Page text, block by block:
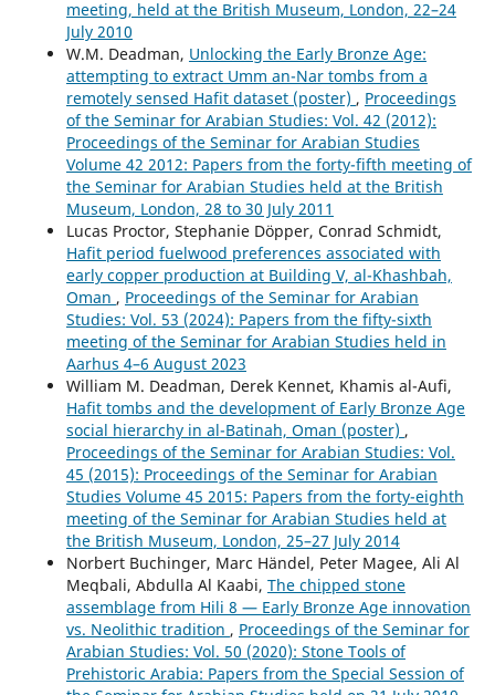
meeting, held at the British Museum, London, 22–24
July 2010
W.M. Deadman, Unlocking the Early Bronze Age:
attempting to extract Umm an-Nar tombs from a
remotely sensed Hafit dataset (poster) , Proceedings
of the Seminar for Arabian Studies: Vol. 42 (2012):
Proceedings of the Seminar for Arabian Studies
Volume 42 2012: Papers from the forty-fifth meeting of
the Seminar for Arabian Studies held at the British
Museum, London, 28 to 30 July 2011
Lucas Proctor, Stephanie Döpper, Conrad Schmidt,
Hafit period fuelwood preferences associated with
early copper production at Building V, al-Khashbah,
Oman , Proceedings of the Seminar for Arabian
Studies: Vol. 53 (2024): Papers from the fifty-sixth
meeting of the Seminar for Arabian Studies held in
Aarhus 4–6 August 2023
William M. Deadman, Derek Kennet, Khamis al-Aufi,
Hafit tombs and the development of Early Bronze Age
social hierarchy in al-Batinah, Oman (poster) ,
Proceedings of the Seminar for Arabian Studies: Vol.
45 (2015): Proceedings of the Seminar for Arabian
Studies Volume 45 2015: Papers from the forty-eighth
meeting of the Seminar for Arabian Studies held at
the British Museum, London, 25–27 July 2014
Norbert Buchinger, Marc Händel, Peter Magee, Ali Al
Meqbali, Abdulla Al Kaabi, The chipped stone
assemblage from Hili 8 — Early Bronze Age innovation
vs. Neolithic tradition , Proceedings of the Seminar for
Arabian Studies: Vol. 50 (2020): Stone Tools of
Prehistoric Arabia: Papers from the Special Session of